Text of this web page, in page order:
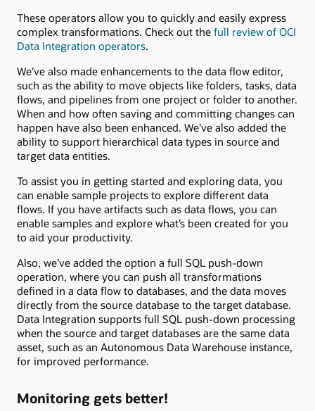
These operators allow you to quickly and easily express
complex transformations. Check out the full review of OCI
Data Integration operators.
We’ve also made enhancements to the data flow editor,
such as the ability to move objects like folders, tasks, data
flows, and pipelines from one project or folder to another.
When and how often saving and committing changes can
happen have also been enhanced. We’ve also added the
ability to support hierarchical data types in source and
target data entities.
To assist you in getting started and exploring data, you
can enable sample projects to explore different data
flows. If you have artifacts such as data flows, you can
enable samples and explore what’s been created for you
to aid your productivity.
Also, we’ve added the option a full SQL push-down
operation, where you can push all transformations
defined in a data flow to databases, and the data moves
directly from the source database to the target database.
Data Integration supports full SQL push-down processing
when the source and target databases are the same data
asset, such as an Autonomous Data Warehouse instance,
for improved performance.
Monitoring gets better!